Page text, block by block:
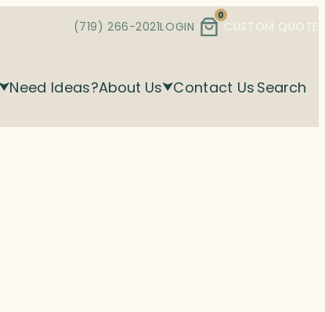
(719) 266-2021LOGIN
0
CUSTOM QUOTE
Need Ideas?About Us Contact Us Search